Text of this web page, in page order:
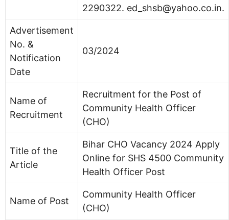
2290322. ed_shsb@yahoo.co.in.
Advertisement
No. &
Notification
Date
03/2024
Name of
Recruitment
Recruitment for the Post of
Community Health Officer
(CHO)
Title of the
Article
Bihar CHO Vacancy 2024 Apply
Online for SHS 4500 Community
Health Officer Post
Name of Post
Community Health Officer
(CHO)